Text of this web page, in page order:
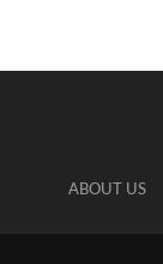
ABOUT US